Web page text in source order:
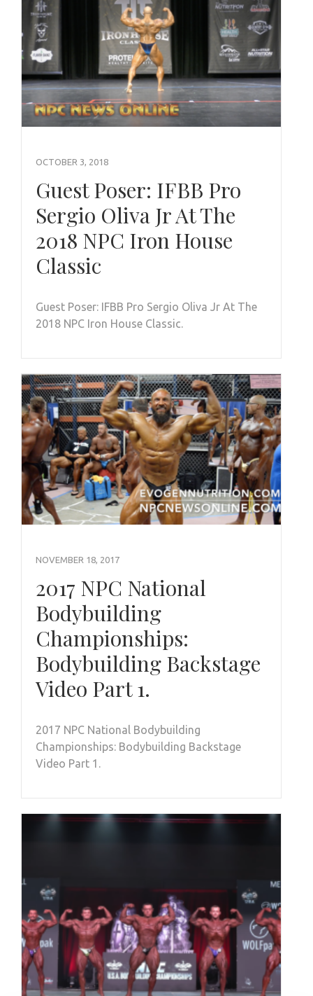
OCTOBER 3, 2018
Guest Poser: IFBB Pro
Sergio Oliva Jr At The
2018 NPC Iron House
Classic
Guest Poser: IFBB Pro Sergio Oliva Jr At The
2018 NPC Iron House Classic.
NOVEMBER 18, 2017
2017 NPC National
Bodybuilding
Championships:
Bodybuilding Backstage
Video Part 1.
2017 NPC National Bodybuilding
Championships: Bodybuilding Backstage
Video Part 1.